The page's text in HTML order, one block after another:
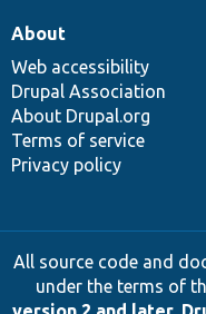
About
Web accessibility
Drupal Association
About Drupal.org
Terms of service
Privacy policy
All source code and
under the terms of